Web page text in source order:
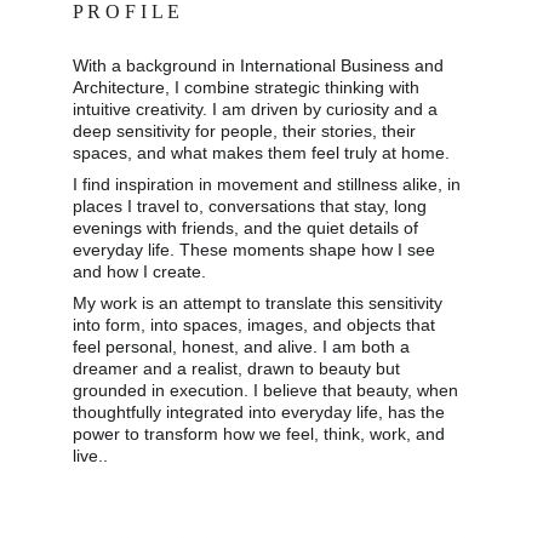
With a background in International Business and
Architecture, I combine strategic thinking with
intuitive creativity. I am driven by curiosity and a
deep sensitivity for people, their stories, their
spaces, and what makes them feel truly at home.
I find inspiration in movement and stillness alike, in
places I travel to, conversations that stay, long
evenings with friends, and the quiet details of
everyday life. These moments shape how I see
and how I create.
My work is an attempt to translate this sensitivity
into form, into spaces, images, and objects that
feel personal, honest, and alive. I am both a
dreamer and a realist, drawn to beauty but
grounded in execution. I believe that beauty, when
thoughtfully integrated into everyday life, has the
power to transform how we feel, think, work, and
live..
P R O F I L E